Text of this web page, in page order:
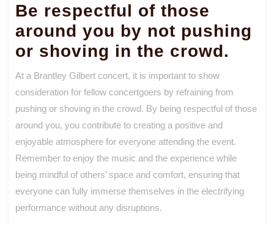
Be respectful of those
around you by not pushing
or shoving in the crowd.
At a Brantley Gilbert concert, it is important to show
consideration for fellow concertgoers by refraining from
pushing or shoving in the crowd. By being respectful of those
around you, you contribute to creating a positive and
enjoyable atmosphere for everyone attending the event.
Remember to enjoy the music and the experience while
being mindful of others’ space and comfort, ensuring that
everyone can fully immerse themselves in the electrifying
performance without any disruptions.